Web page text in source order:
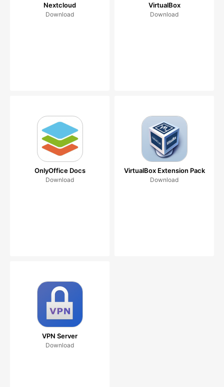
Nextcloud
Download
VirtualBox
Download
OnlyOffice Docs
Download
VirtualBox Extension Pack
Download
VPN Server
Download